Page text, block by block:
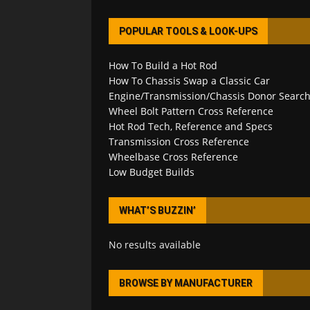
POPULAR TOOLS & LOOK-UPS
How To Build a Hot Rod
How To Chassis Swap a Classic Car
Engine/Transmission/Chassis Donor Search
Wheel Bolt Pattern Cross Reference
Hot Rod Tech, Reference and Specs
Transmission Cross Reference
Wheelbase Cross Reference
Low Budget Builds
WHAT’S BUZZIN’
No results available
BROWSE BY MANUFACTURER